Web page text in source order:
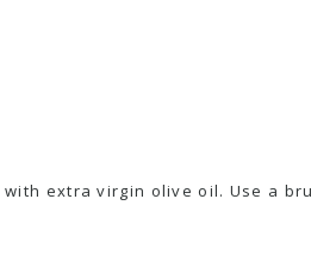
extra virgin olive oil. Use a